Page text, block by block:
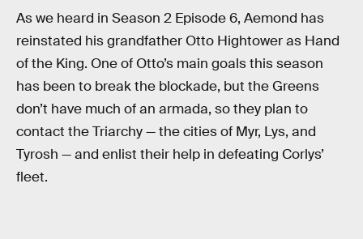
As we heard in Season 2 Episode 6, Aemond has
reinstated his grandfather Otto Hightower as Hand
of the King. One of Otto’s main goals this season
has been to break the blockade, but the Greens
don’t have much of an armada, so they plan to
contact the Triarchy — the cities of Myr, Lys, and
Tyrosh — and enlist their help in defeating Corlys’
fleet.